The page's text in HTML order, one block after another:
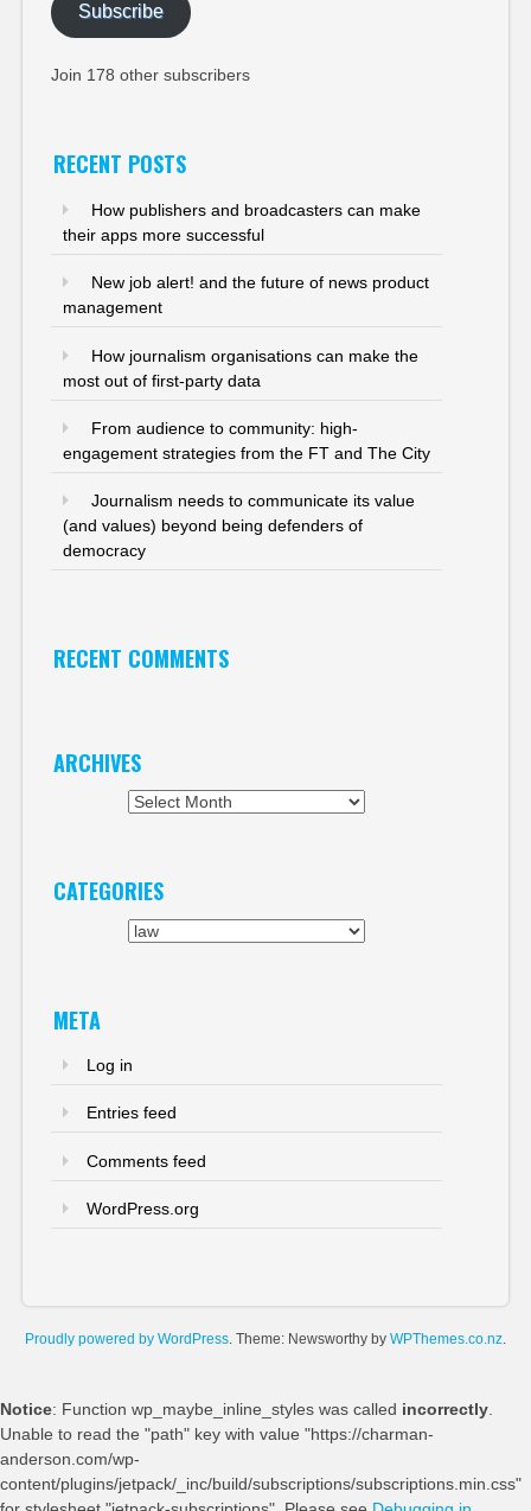
Subscribe
Join 178 other subscribers
RECENT POSTS
How publishers and broadcasters can make
their apps more successful
New job alert! and the future of news product
management
How journalism organisations can make the
most out of first-party data
From audience to community: high-
engagement strategies from the FT and The City
Journalism needs to communicate its value
(and values) beyond being defenders of
democracy
RECENT COMMENTS
ARCHIVES
CATEGORIES
META
Log in
Entries feed
Comments feed
WordPress.org
Proudly powered by WordPress. Theme: Newsworthy by WPThemes.co.nz.
Notice: Function wp_maybe_inline_styles was called incorrectly
Unable to read the "path" key with value "https://charman-
anderson.com/wp-
content/plugins/jetpack/_inc/build/subscriptions/subscriptions.min.css"